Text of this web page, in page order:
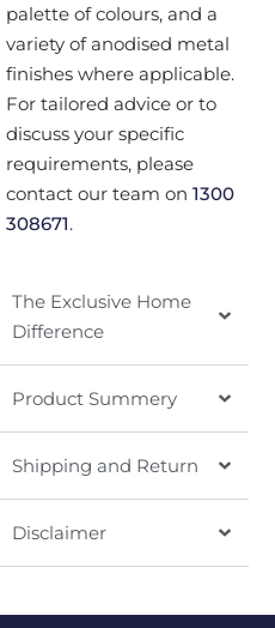
palette of colours, and a
variety of anodised metal
finishes where applicable.
For tailored advice or to
discuss your specific
requirements, please
contact our team on 1300
308671.
The Exclusive Home
Difference
Product Summery
Shipping and Return
Disclaimer